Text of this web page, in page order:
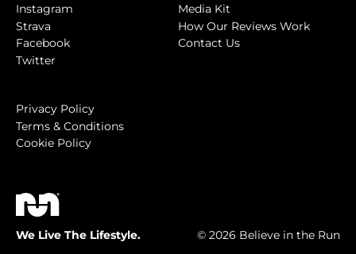
Instagram
Strava
Facebook
Twitter
Media Kit
How Our Reviews Work
Contact Us
Privacy Policy
Terms & Conditions
Cookie Policy
We Live The Lifestyle. © 2026 Believe in the Run